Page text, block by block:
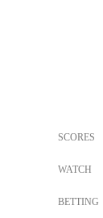
SCORES
WATCH
BETTING